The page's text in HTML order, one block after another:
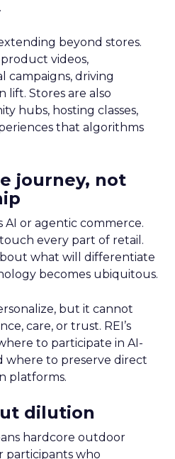
beyond stores.
videos,
campaigns, driving
lift. Stores are also
hubs, hosting classes,
that algorithms
journey, not
AI or agentic commerce.
every part of retail.
what will differentiate
becomes ubiquitous.
but it cannot
care, or trust. REI’s
to participate in AI-
where to preserve direct
platforms.
dilution
hardcore outdoor
participants who